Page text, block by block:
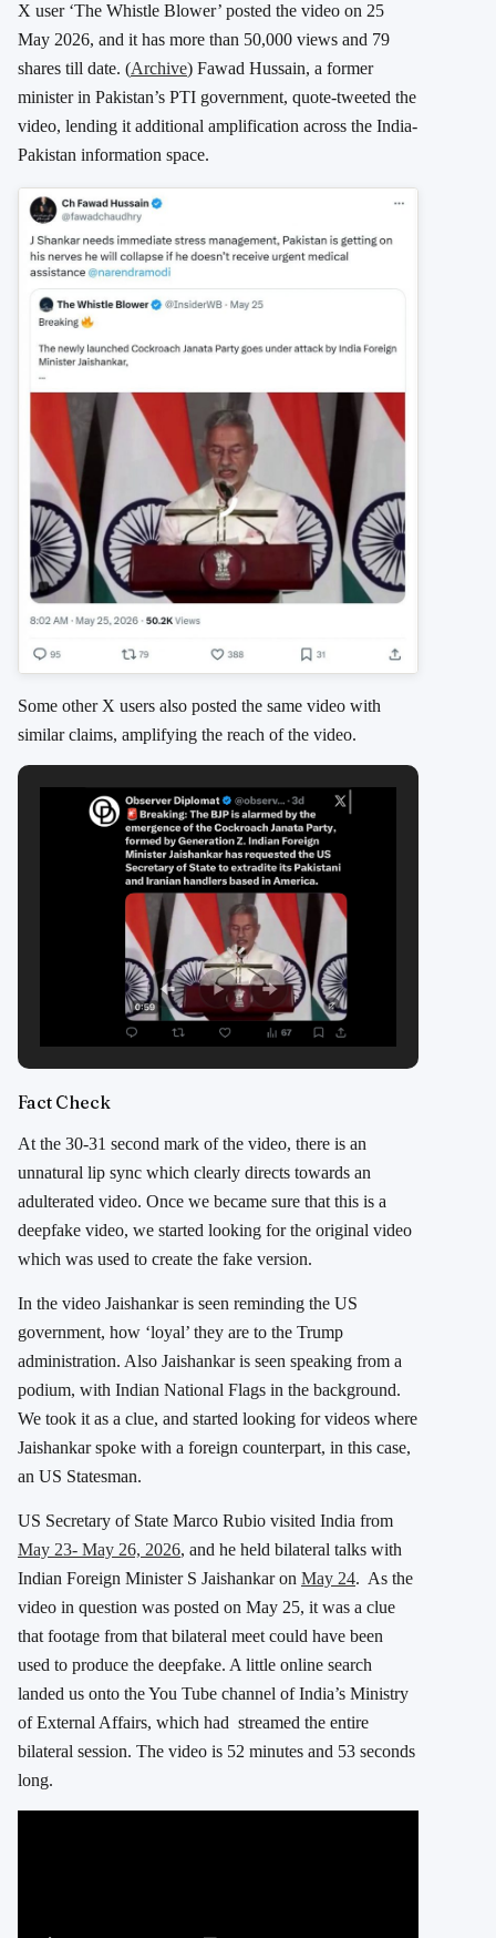
X user ‘The Whistle Blower’ posted the video on 25
May 2026, and it has more than 50,000 views and 79
shares till date. (Archive) Fawad Hussain, a former
minister in Pakistan’s PTI government, quote-tweeted the
video, lending it additional amplification across the India-
Pakistan information space.
Some other X users also posted the same video with
similar claims, amplifying the reach of the video.
Fact Check
At the 30-31 second mark of the video, there is an
unnatural lip sync which clearly directs towards an
adulterated video. Once we became sure that this is a
deepfake video, we started looking for the original video
which was used to create the fake version.
In the video Jaishankar is seen reminding the US
government, how ‘loyal’ they are to the Trump
administration. Also Jaishankar is seen speaking from a
podium, with Indian National Flags in the background.
We took it as a clue, and started looking for videos where
Jaishankar spoke with a foreign counterpart, in this case,
an US Statesman.
US Secretary of State Marco Rubio visited India from
May 23- May 26, 2026, and he held bilateral talks with
Indian Foreign Minister S Jaishankar on May 24. As the
video in question was posted on May 25, it was a clue
that footage from that bilateral meet could have been
used to produce the deepfake. A little online search
landed us onto the You Tube channel of India’s Ministry
of External Affairs, which had streamed the entire
bilateral session. The video is 52 minutes and 53 seconds
long.